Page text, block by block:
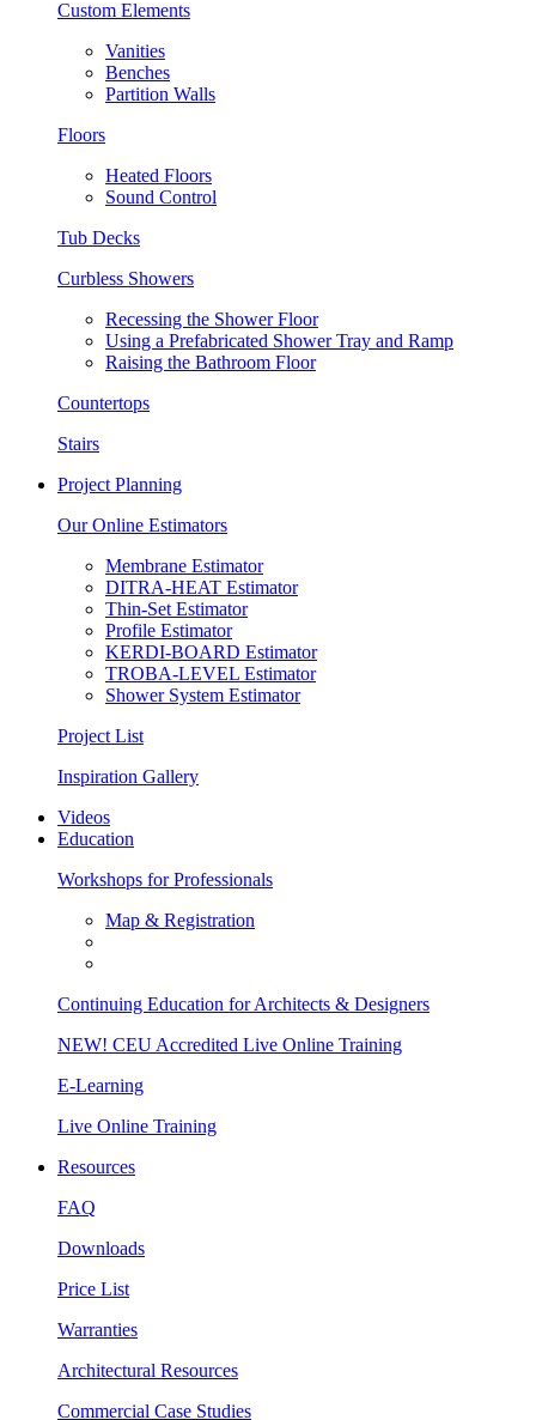
Custom Elements
Vanities
Benches
Partition Walls
Floors
Heated Floors
Sound Control
Tub Decks
Curbless Showers
Recessing the Shower Floor
Using a Prefabricated Shower Tray and Ramp
Raising the Bathroom Floor
Countertops
Stairs
Project Planning
Our Online Estimators
Membrane Estimator
DITRA-HEAT Estimator
Thin-Set Estimator
Profile Estimator
KERDI-BOARD Estimator
TROBA-LEVEL Estimator
Shower System Estimator
Project List
Inspiration Gallery
Videos
Education
Workshops for Professionals
Map & Registration
Continuing Education for Architects & Designers
NEW! CEU Accredited Live Online Training
E-Learning
Live Online Training
Resources
FAQ
Downloads
Price List
Warranties
Architectural Resources
Commercial Case Studies